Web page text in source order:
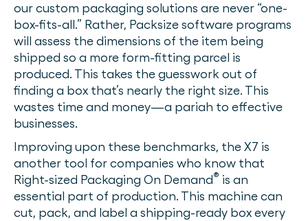
our custom packaging solutions are never “one-
box-fits-all.” Rather, Packsize software programs
will assess the dimensions of the item being
shipped so a more form-fitting parcel is
produced. This takes the guesswork out of
finding a box that’s nearly the right size. This
wastes time and money—a pariah to effective
businesses.
Improving upon these benchmarks, the X7 is
another tool for companies who know that
Right-sized Packaging On Demand® is an
essential part of production. This machine can
cut, pack, and label a shipping-ready box every